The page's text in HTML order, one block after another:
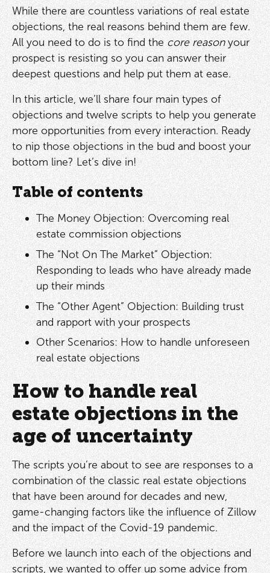
While there are countless variations of real estate
objections, the real reasons behind them are few.
All you need to do is to find the core reasonyour
prospect is resisting so you can answer their
deepest questions and help put them at ease.
In this article, we’ll share four main types of
objections and twelve scripts to help you generate
more opportunities from every interaction. Ready
to nip those objections in the bud and boost your
bottom line? Let’s dive in!
Table of contents
The Money Objection: Overcoming real
estate commission objections
The “Not On The Market” Objection:
Responding to leads who have already made
up their minds
The “Other Agent” Objection: Building trust
and rapport with your prospects
Other Scenarios: How to handle unforeseen
real estate objections
How to handle real
estate objections in the
age of uncertainty
The scripts you’re about to see are responses to a
combination of the classic real estate objections
that have been around for decades and new,
game-changing factors like the influence of Zillow
and the impact of the Covid-19 pandemic.
Before we launch into each of the objections and
scripts, we wanted to offer up some advice from